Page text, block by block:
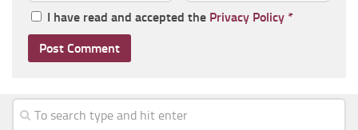
I have read and accepted the Privacy Policy *